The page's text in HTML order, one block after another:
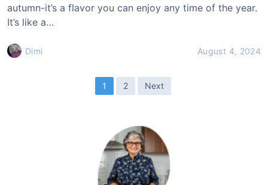
autumn-it’s a flavor you can enjoy any time of the year.
It’s like a…
Dimi August 4, 2024
1 2 Next